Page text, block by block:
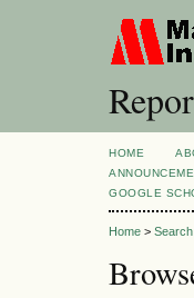
HOME
GOOGLE
Home > Search